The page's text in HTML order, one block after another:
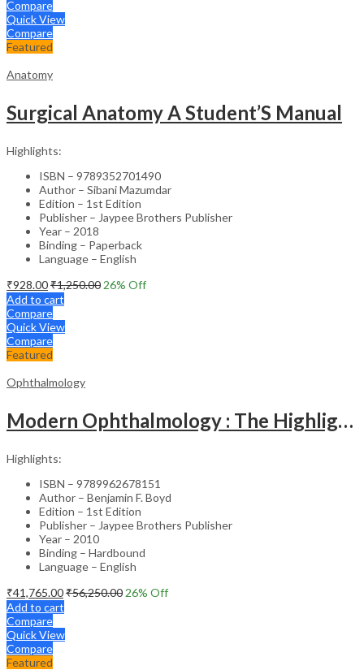
Compare
Quick View
Compare
Featured
Anatomy
Surgical Anatomy A Student’S Manual
Highlights:
ISBN – 9789352701490
Author – Sibani Mazumdar
Edition – 1st Edition
Publisher – Jaypee Brothers Publisher
Year – 2018
Binding – Paperback
Language – English
₹928.00₹1,250.00 26% Off
Add to cart
Compare
Quick View
Compare
Featured
Ophthalmology
Modern Ophthalmology : The Highlights Vol.2
Highlights:
ISBN – 9789962678151
Author – Benjamin F. Boyd
Edition – 1st Edition
Publisher – Jaypee Brothers Publisher
Year – 2010
Binding – Hardbound
Language – English
₹41,765.00₹56,250.00 26% Off
Add to cart
Compare
Quick View
Compare
Featured